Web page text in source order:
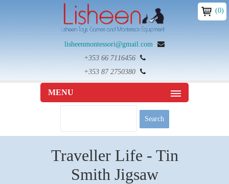
lisheenmontessori@gmail.com
+353 66 7116456
+353 87 2750380
MENU
Traveller Life - Tin
Smith Jigsaw
(0)